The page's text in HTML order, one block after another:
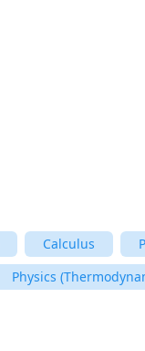
Calculus
Physics